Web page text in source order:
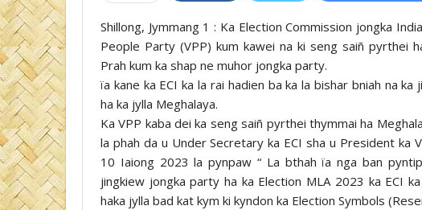
Shillong, Jymmang 1 : Ka Election Commission jongka
People Party (VPP) kum kawei na ki seng saiñ pyrthei
Prah kum ka shap ne muhor jongka party.
ïa kane ka ECI ka la rai hadien ba ka la bishar bniah na
ha ka jylla Meghalaya.
Ka VPP kaba dei ka seng saiñ pyrthei thymmai ha
la phah da u Under Secretary ka ECI sha u President ka
10 Iaiong 2023 la pynpaw “ La bthah ïa nga ban
jingkiew jongka party ha ka Election MLA 2023 ka ECI
haka jylla bad kat kym ki kyndon ka Election Symbols